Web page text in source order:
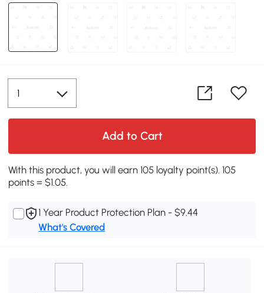
Add to Cart
With this product, you will earn 105 loyalty point(s). 105
points = $1.05.
1 Year Product Protection Plan - $9.44
What's Covered